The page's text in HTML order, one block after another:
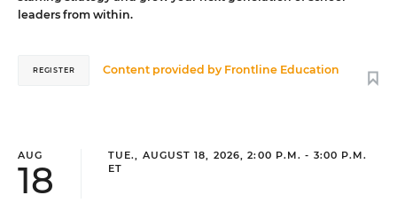
leaders from within.
Content provided by Frontline Education
REGISTER
AUG
18
TUE., AUGUST 18, 2026, 2:00 P.M. - 3:00 P.M.
ET